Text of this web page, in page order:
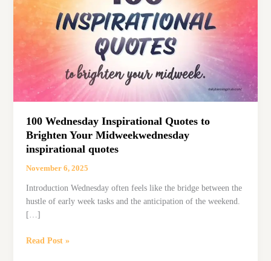
100 Wednesday Inspirational Quotes to
Brighten Your Midweekwednesday
inspirational quotes
November 6, 2025
Introduction Wednesday often feels like the bridge between the
hustle of early week tasks and the anticipation of the weekend.
[…]
100
Read Post »